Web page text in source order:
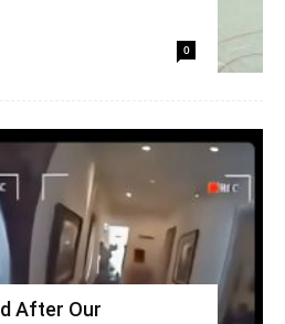
0
After Our